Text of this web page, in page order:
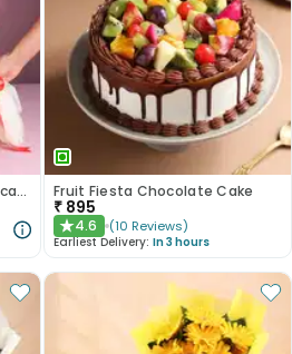
Mix Fruit Cake N Endearing Scarlet Roses Fruit Fiesta Chocolate Cake
₹ 895
★4.6 (10 Reviews)
Earliest Delivery: In 3 hours